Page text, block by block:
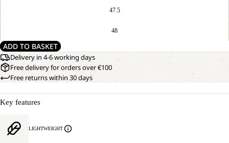
47.5
48
ADD TO BASKET
Delivery in 4-6 working days
Free delivery for orders over €100
Free returns within 30 days
Key features
LIGHTWEIGHT